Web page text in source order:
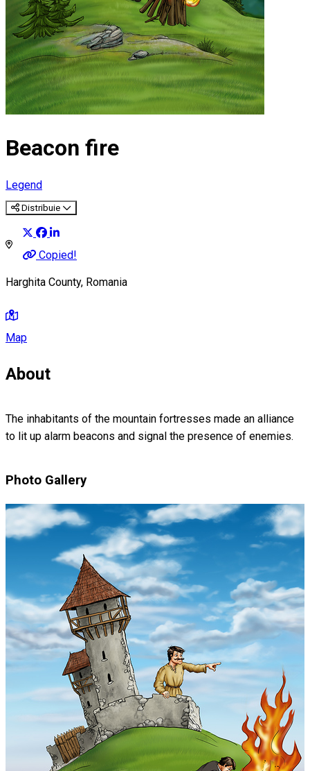
Beacon fire
Legend
Distribuie
Copied!
Harghita County, Romania
Map
About
The inhabitants of the mountain fortresses made an alliance
to lit up alarm beacons and signal the presence of enemies.
Photo Gallery